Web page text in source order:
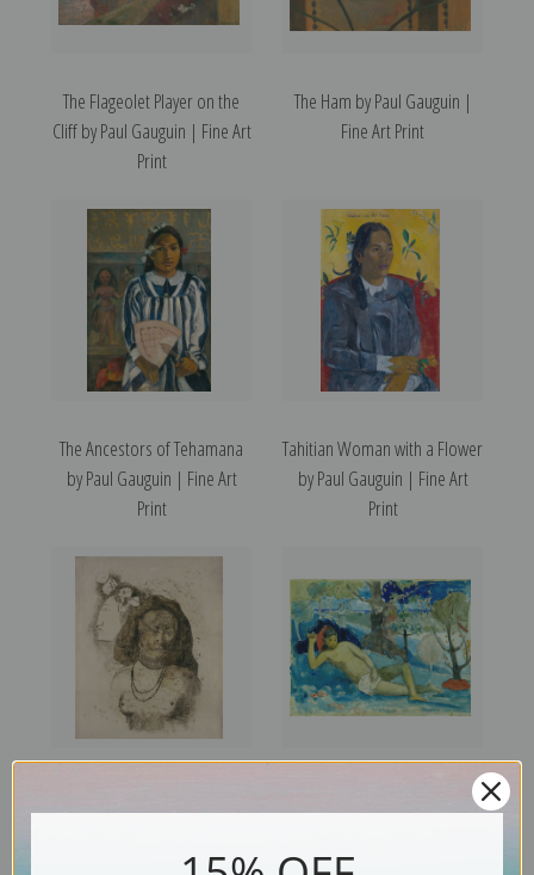
The Flageolet Player on the
Cliff by Paul Gauguin | Fine Art
Print
The Ham by Paul Gauguin |
Fine Art Print
The Ancestors of Tehamana
by Paul Gauguin | Fine Art
Print
Tahitian Woman with a Flower
by Paul Gauguin | Fine Art
Print
The Queen of Beauty or The
| Fine Art Print